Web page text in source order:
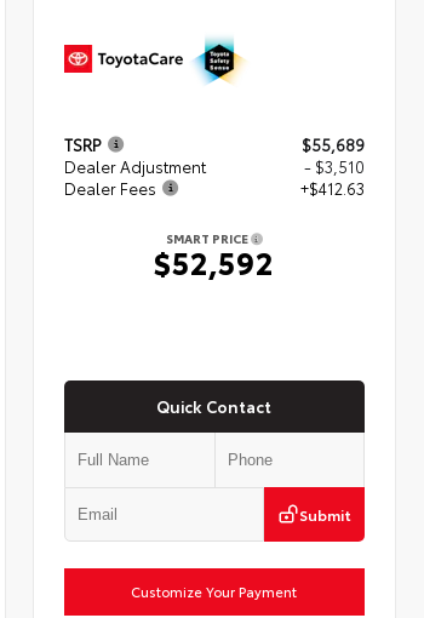
TSRP
$55,689
Dealer Adjustment
- $3,510
Dealer Fees
+$412.63
SMART PRICE
$52,592
Quick Contact
Submit
Customize Your Payment